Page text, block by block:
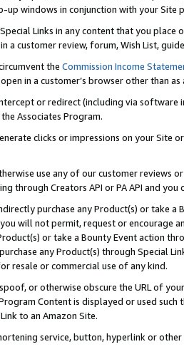
up windows in conjunction with your
Links in any content that you
a customer review, forum, Wish List,
the Commission Income
in a customer’s browser other than
or redirect (including via software
Associates Program.
clicks or impressions on your Site
use any of our customer reviews
through Creators API or PA API and
purchase any Product(s) or take
will not permit, request or encourage
or take a Bounty Event action
any Product(s) through Special
resale or commercial use of any kind.
or otherwise obscure the URL of
Content is displayed or used
to an Amazon Site.
service, button, hyperlink or